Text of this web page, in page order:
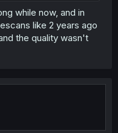
while now, and in
like 2 years ago
the quality wasn't